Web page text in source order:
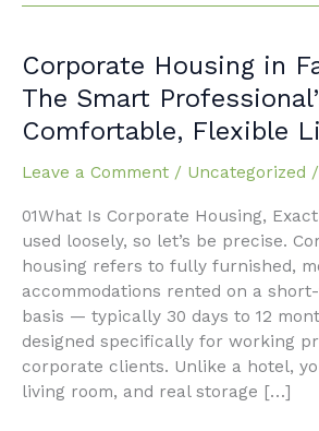
Corporate Housing in
The Smart
Comfortable, Flexible
Leave a Comment / Uncategorized /
01What Is Corporate Housing,
used loosely, so let’s be precise.
housing refers to fully furnished,
accommodations rented on a
basis — typically 30 days to 12
designed specifically for working
corporate clients. Unlike a hotel,
living room, and real storage […]
Corporate
Housing
in
Faridabad:
Professional’s
Guide
to
Comfortable,
Flexible
Living